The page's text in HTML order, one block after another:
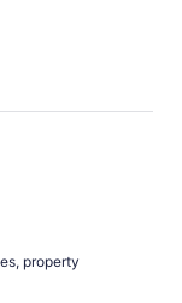
property